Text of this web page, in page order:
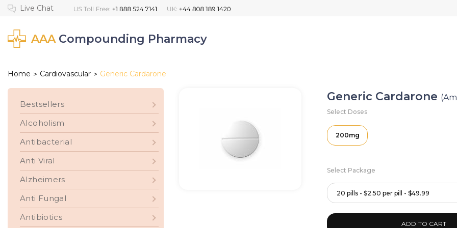
AAACompounding Pharmacy
Home > Cardiovascular > Generic Cardarone
Bestsellers
Alcoholism
Antibacterial
Anti Viral
Alzheimers
Anti Fungal
Antibiotics
Generic Cardarone
Select Doses
200mg
Select Package
20 pills - $2.50 per pill - $49.99
ADD TO CART